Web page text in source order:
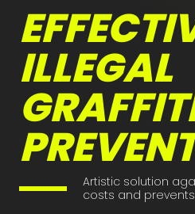
ILLEGAL
Artistic solution
costs and